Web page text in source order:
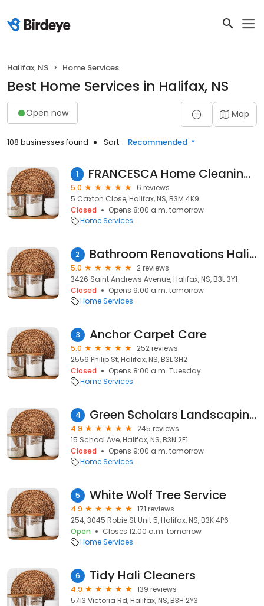
Halifax, NS Home Services
Best Home Services in Halifax, NS
Open now Map
108 businesses found Sort: Recommended
1 FRANCESCA Home Cleaning Service
5.0
6 reviews
5 Caxton Close, Halifax, NS, B3M 4K9
Closed
Opens 8:00 a.m. tomorrow
Home Services
2 Bathroom Renovations Halifax
5.0
2 reviews
3426 Saint Andrews Avenue, Halifax, NS, B3L 3Y1
Closed
Opens 9:00 a.m. tomorrow
Home Services
3 Anchor Carpet Care
5.0
252 reviews
2556 Philip St, Halifax, NS, B3L 3H2
Closed
Opens 8:00 a.m. Tuesday
Home Services
4 Green Scholars Landscaping & Lawn Care
4.9
245 reviews
15 School Ave, Halifax, NS, B3N 2E1
Closed
Opens 9:00 a.m. tomorrow
Home Services
5 White Wolf Tree Service
4.9
171 reviews
254, 3045 Robie St Unit 5, Halifax, NS, B3K 4P6
Open
Closes 12:00 a.m. tomorrow
Home Services
6 Tidy Hali Cleaners
4.9
139 reviews
5713 Victoria Rd, Halifax, NS, B3H 2Y3